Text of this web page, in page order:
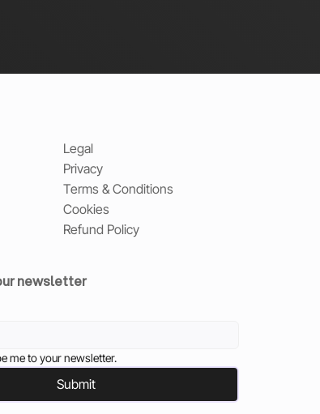
Legal
Privacy
Terms & Conditions
Cookies
Refund Policy
newsletter
me to your newsletter.
Submit